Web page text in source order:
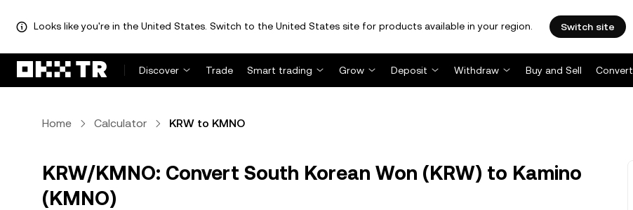
Looks like you're in the United States. Switch to the United States site for products available in your region. Switch site
Discover Trade Smart trading Grow Deposit Withdraw Buy and Sell Convert
Home Calculator KRW to KMNO
KRW/KMNO: Convert South Korean Won (KRW) to Kamino
(KMNO)